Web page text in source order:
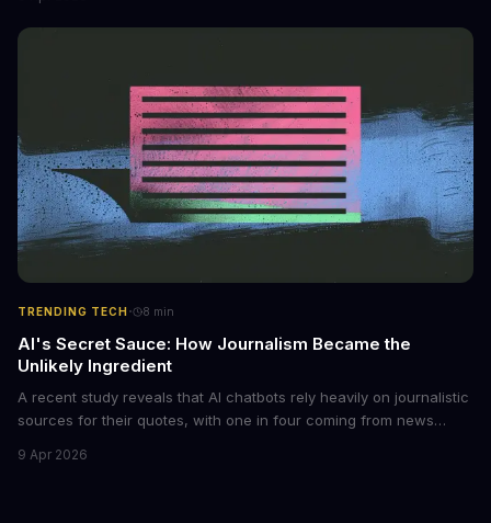
photos into synthetic nude images, and the abuse is being
monetized through affiliate programs and subscription-based
TRENDING TECH· 8 min
AI's Secret Sauce: How Journalism Became the
Unlikely Ingredient
A recent study reveals that AI chatbots rely heavily on journalistic
sources for their quotes, with one in four coming from news
the media industry and our understanding of AI's information
9 Apr 2026